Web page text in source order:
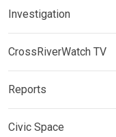
Investigation
CrossRiverWatch TV
Reports
Civic Space